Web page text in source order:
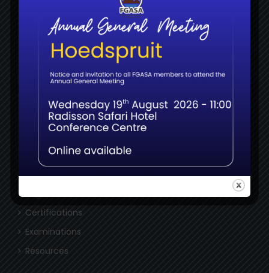
Membership
Bookshop
MEMBERS
Login
Certifications
Examinations
Resources